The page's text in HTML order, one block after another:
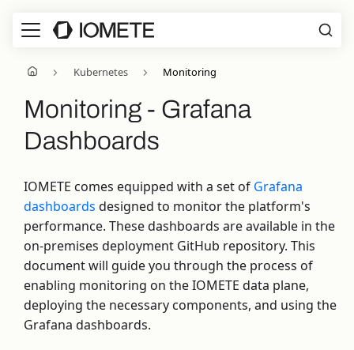
Kubernetes Monitoring
Monitoring - Grafana
Dashboards
IOMETE comes equipped with a set of Grafana
dashboards designed to monitor the platform's
performance. These dashboards are available in the
on-premises deployment GitHub repository. This
document will guide you through the process of
enabling monitoring on the IOMETE data plane,
deploying the necessary components, and using the
Grafana dashboards.